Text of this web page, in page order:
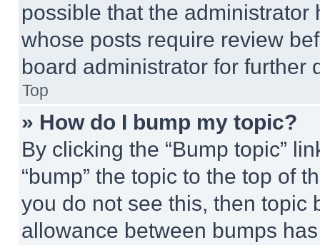
possible that the
whose posts require review
board administrator for further
Top
» How do I bump my topic?
By clicking the “Bump topic”
“bump” the topic to the top of
you do not see this, then topic
allowance between bumps